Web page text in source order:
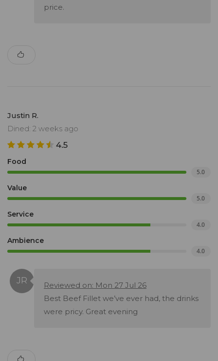
price.
Justin R.
Dined: 2 weeks ago
4.5
Food
5.0
Value
5.0
Service
4.0
Ambience
4.0
Reviewed on: Mon 27 Jul 26
Best Beef Fillet we’ve ever had, the drinks
were pricy. Great evening